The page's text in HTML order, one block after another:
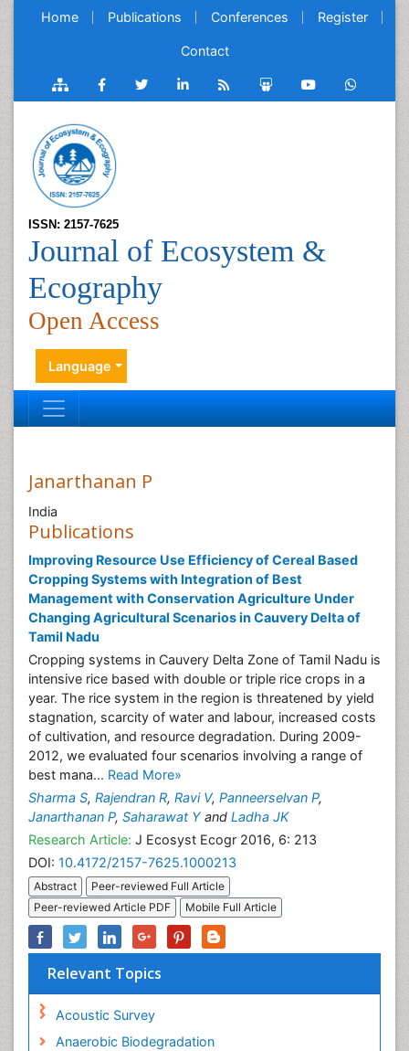
Home Publications Conferences Register
Contact
ISSN: 2157-7625
Journal of Ecosystem &
Ecography
Open Access
Language
Janarthanan P
India
Publications
Improving Resource Use Efficiency of Cereal Based
Cropping Systems with Integration of Best
Management with Conservation Agriculture Under
Changing Agricultural Scenarios in Cauvery Delta of
Tamil Nadu
Cropping systems in Cauvery Delta Zone of Tamil Nadu is
intensive rice based with double or triple rice crops in a
year. The rice system in the region is threatened by yield
stagnation, scarcity of water and labour, increased costs
of cultivation, and resource degradation. During 2009-
2012, we evaluated four scenarios involving a range of
best mana... Read More»
Sharma S, Rajendran R, Ravi V, Panneerselvan P,
Janarthanan P, Saharawat Y and Ladha JK
Research Article: J Ecosyst Ecogr 2016, 6: 213
DOI: 10.4172/2157-7625.1000213
Abstract
Peer-reviewed Full Article
Peer-reviewed Article PDF
Mobile Full Article
Relevant Topics
Acoustic Survey
Anaerobic Biodegradation